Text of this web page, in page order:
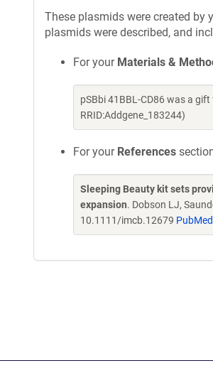
These plasmids were created by
plasmids were described, and
For your Materials &
pSBbi 41BBL-CD86 was a
RRID:Addgene_183244)
For your References
Sleeping Beauty kit sets
expansion. Dobson LJ,
10.1111/imcb.12679